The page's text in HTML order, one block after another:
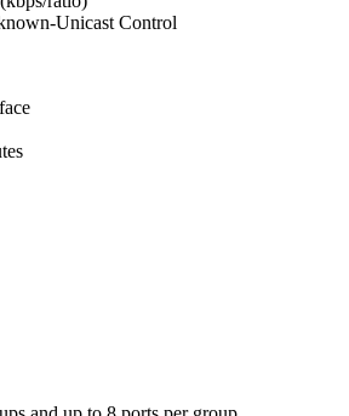
Unicast Control